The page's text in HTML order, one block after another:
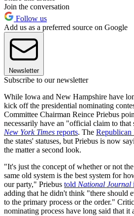
Join the conversation
Follow us
Add us as a preferred source on Google
Newsletter
Subscribe to our newsletter
While Iowa and New Hampshire have
kick off the presidential nominating
Committee Chairman Reince Priebus
necessarily have an "official claim to that
New York Times reports. The Republican
the states' statuses, but Priebus is now
the matter a second look.
"It's just the concept of whether or not
same old system is the best system for
our party," Priebus told National Journal
adding that he didn't think "there should
to the primary process or the order."
nominating process have long said that